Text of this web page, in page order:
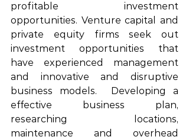
profitable investment
opportunities. Venture capital and
private equity firms seek out
investment opportunities that
have experienced management
and innovative and disruptive
business models.
Developing
a
effective business plan,
researching
locations,
maintenance and overhead